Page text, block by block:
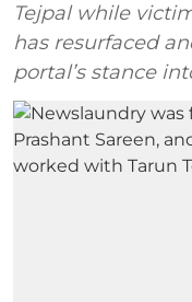
Tejpal while
has resurfaced
portal’s stance